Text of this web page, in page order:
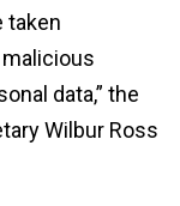
taken
data,” the
Wilbur Ross